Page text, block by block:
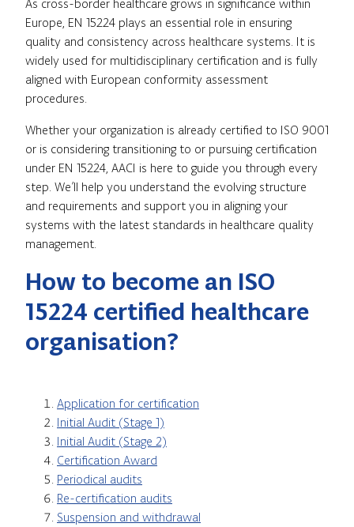
As cross-border healthcare grows in significance within
Europe, EN 15224 plays an essential role in ensuring
quality and consistency across healthcare systems. It is
widely used for multidisciplinary certification and is fully
aligned with European conformity assessment
procedures.
Whether your organization is already certified to ISO 9001
or is considering transitioning to or pursuing certification
under EN 15224, AACI is here to guide you through every
step. We’ll help you understand the evolving structure
and requirements and support you in aligning your
systems with the latest standards in healthcare quality
management.
How to become an ISO
15224 certified healthcare
organisation?
Application for certification
Initial Audit (Stage 1)
Initial Audit (Stage 2)
Certification Award
Periodical audits
Re-certification audits
Suspension and withdrawal